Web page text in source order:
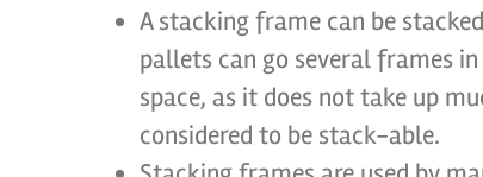
A stacking frame can be
pallets can go several frames
space, as it does not take up
considered to be stack-able.